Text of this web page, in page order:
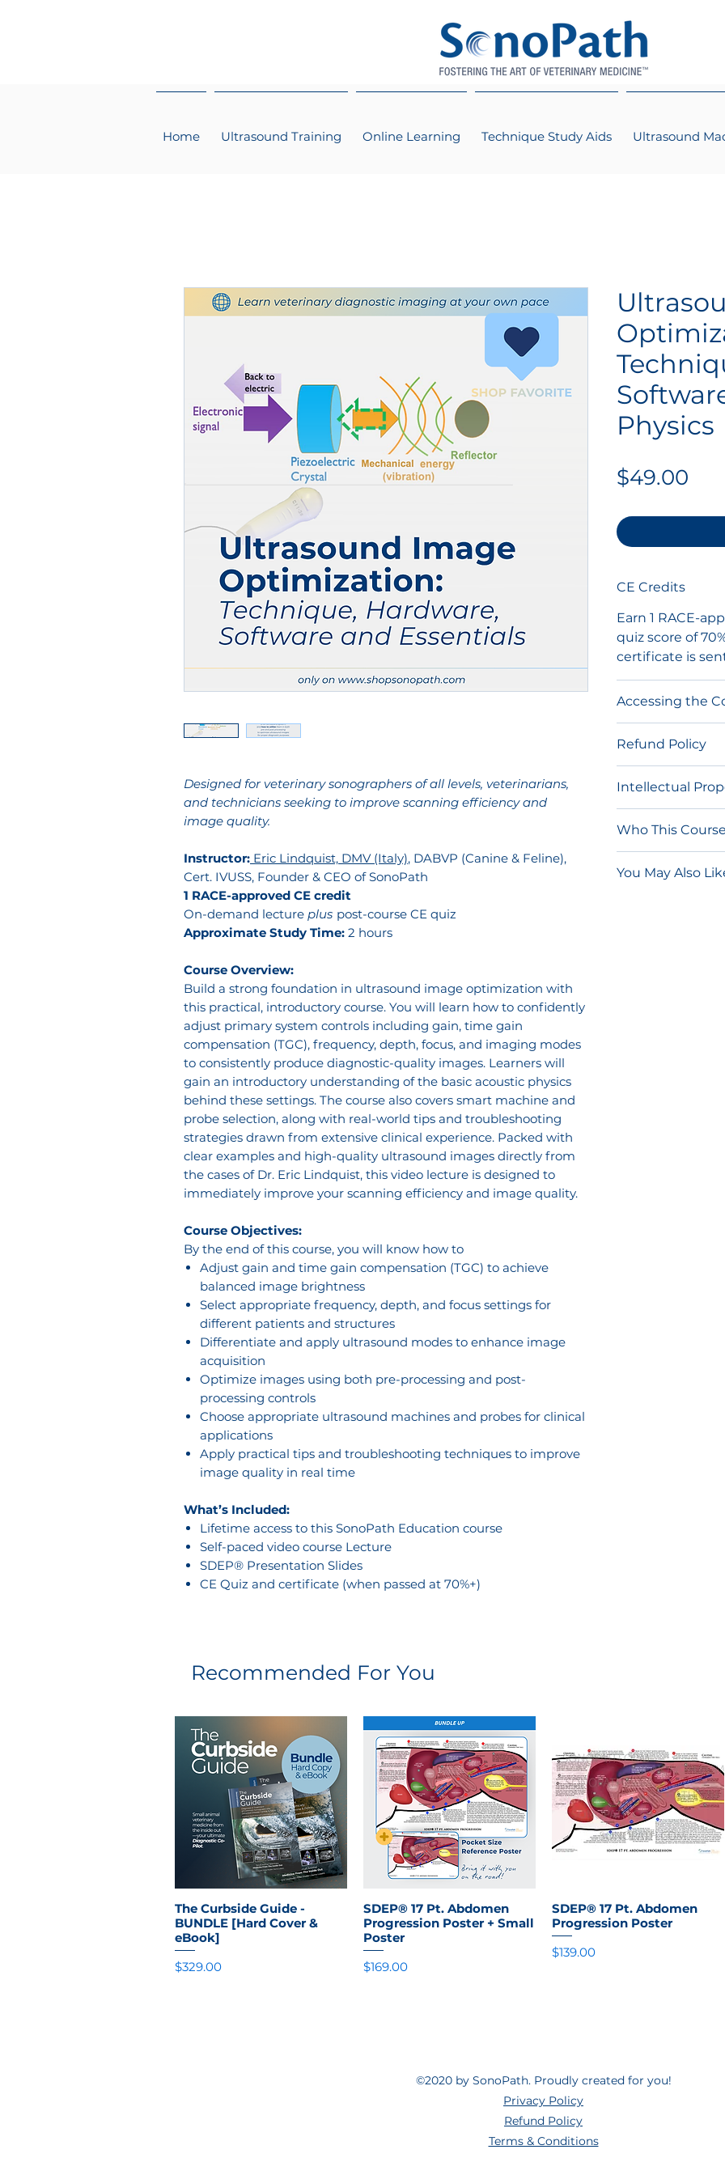
Home Ultrasound Training Online Learning Technique Study Aids Ultrasound
Designed for veterinary sonographers of all levels, veterinarians,
and technicians seeking to improve scanning efficiency and
image quality.
Instructor: Eric Lindquist, DMV (Italy), DABVP (Canine & Feline),
Cert. IVUSS, Founder & CEO of SonoPath
1 RACE-approved CE credit
On-demand lecture plus post-course CE quiz
Approximate Study Time: 2 hours
Course Overview:
Build a strong foundation in ultrasound image optimization with
this practical, introductory course. You will learn how to confidently
adjust primary system controls including gain, time gain
compensation (TGC), frequency, depth, focus, and imaging modes
to consistently produce diagnostic-quality images. Learners will
gain an introductory understanding of the basic acoustic physics
behind these settings. The course also covers smart machine and
probe selection, along with real-world tips and troubleshooting
strategies drawn from extensive clinical experience. Packed with
clear examples and high-quality ultrasound images directly from
the cases of Dr. Eric Lindquist, this video lecture is designed to
immediately improve your scanning efficiency and image quality.
Course Objectives:
By the end of this course, you will know how to
Adjust gain and time gain compensation (TGC) to achieve
balanced image brightness
Select appropriate frequency, depth, and focus settings for
different patients and structures
Differentiate and apply ultrasound modes to enhance image
acquisition
Optimize images using both pre-processing and post-
processing controls
Choose appropriate ultrasound machines and probes for clinical
applications
Apply practical tips and troubleshooting techniques to improve
image quality in real time
What’s Included:
Lifetime access to this SonoPath Education course
Self-paced video course Lecture
SDEP® Presentation Slides
CE Quiz and certificate (when passed at 70%+)
Physics
$49.00
CE Credits
Earn 1 RACE-
quiz score of
certificate is
Accessing the
link via email to
Network.These
should not be
course access
of your account.
once accessed,
RACE-
Refund Policy
and on-
for refunds.
Intellectual
procedures are
and other
video and/or
Who This
understand
You May Also
Recommended For You
Quick View
The Curbside Guide -
BUNDLE [Hard Cover &
eBook]
Price
$329.00
Quick View
SDEP® 17 Pt. Abdomen
Progression Poster + Small
Poster
Price
$169.00
Quick View
SDEP® 17 Pt. Abdomen
Progression Poster
Price
$139.00
©2020 by SonoPath. Proudly created for you!
Privacy Policy
Refund Policy
Terms & Conditions